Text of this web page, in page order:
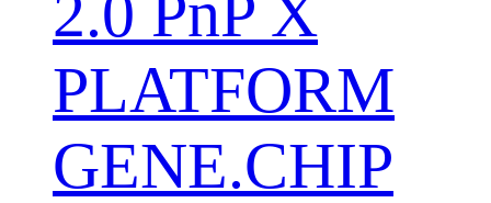
PLATFORM
GENE.CHIP